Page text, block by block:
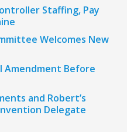
Staffing, Pay
Welcomes New
Amendment Before
and Robert’s
Delegate